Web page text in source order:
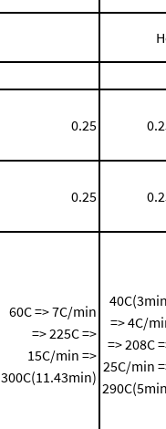
0.25
0.25
60C => 7C/min
=> 225C =>
15C/min =>
300C(11.43min)
=> 4C/
=> 208C
25C/min